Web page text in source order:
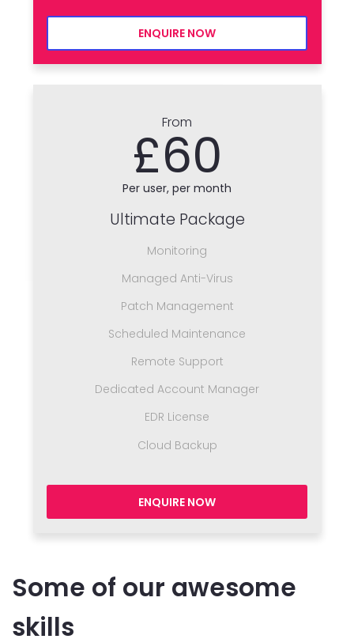
ENQUIRE NOW
From
£60
Per user, per month
Ultimate Package
Monitoring
Managed Anti-Virus
Patch Management
Scheduled Maintenance
Remote Support
Dedicated Account Manager
EDR License
Cloud Backup
ENQUIRE NOW
Some of our awesome
skills